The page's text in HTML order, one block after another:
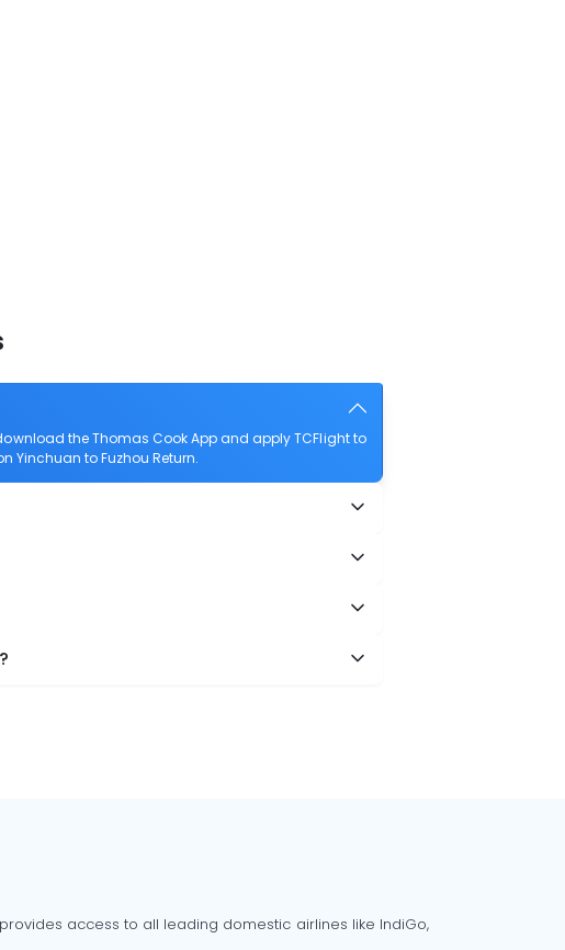
the Thomas Cook App and apply TCFlight to
Yinchuan to Fuzhou Return.
access to all leading domestic airlines like IndiGo,